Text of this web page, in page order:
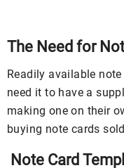
The Need for
Readily available
need it to have a
making one on their
buying note cards
Note Card